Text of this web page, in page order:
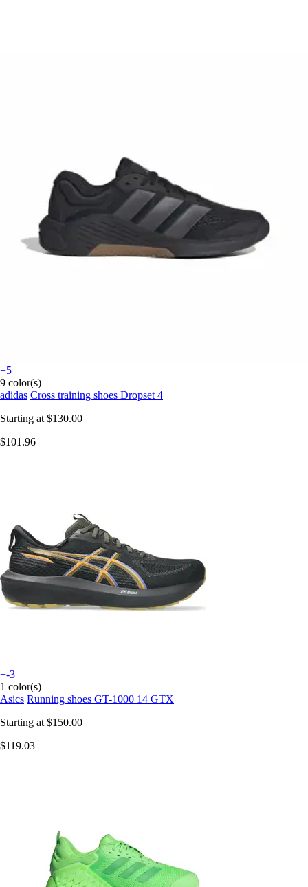
+5
9 color(s)
adidas Cross training shoes Dropset 4
Starting at $130.00
$101.96
+-3
1 color(s)
Asics Running shoes GT-1000 14 GTX
Starting at $150.00
$119.03